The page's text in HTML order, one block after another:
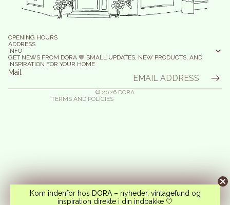
OPENING HOURS
ADDRESS
INFO
GET NEWS FROM DORA 🤎 SMALL UPDATES, NEW PRODUCTS, AND
INSPIRATION FOR YOUR HOME
Mail
© 2026 DORA
TERMS AND POLICIES
policy
of Service
notice
Kom indenfor hos DORA – nyheder, vintagefund og
inspiration direkte i din indbakke 🤍